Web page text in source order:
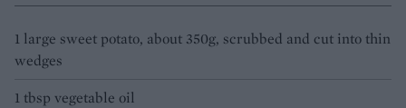
1 large sweet potato, about 350g, scrubbed and cut into thin
wedges
1 tbsp vegetable oil